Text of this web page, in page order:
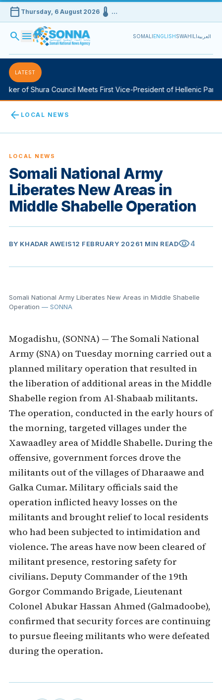
calendar_today Thursday, 6 August 2026device_thermostat …
search menu SOMALIENGLISHSWAHILIالعربية
LATEST
of Shura Council Meets First Vice-President of Hellenic
arrow_back LOCAL NEWS
LOCAL NEWS
Somali National Army
Liberates New Areas in
Middle Shabelle Operation
BY KHADAR AWEIS12 FEBRUARY 20261 MIN READvisibility4
Somali National Army Liberates New Areas in Middle Shabelle
Operation — SONNA
Mogadishu, (SONNA) — The Somali National
Army (SNA) on Tuesday morning carried out a
planned military operation that resulted in
the liberation of additional areas in the Middle
Shabelle region from Al-Shabaab militants.
The operation, conducted in the early hours of
the morning, targeted villages under the
Xawaadley area of Middle Shabelle. During the
offensive, government forces drove the
militants out of the villages of Dharaawe and
Galka Cumar. Military officials said the
operation inflicted heavy losses on the
militants and brought relief to local residents
who had been subjected to intimidation and
violence. The areas have now been cleared of
militant presence, restoring safety for
civilians. Deputy Commander of the 19th
Gorgor Commando Brigade, Lieutenant
Colonel Abukar Hassan Ahmed (Galmadoobe),
confirmed that security forces are continuing
to pursue fleeing militants who were defeated
during the operation.